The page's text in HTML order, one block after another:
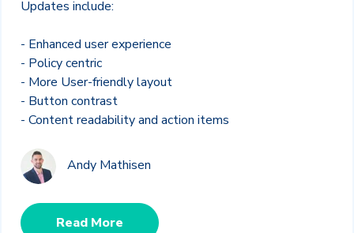
Updates include:
- Enhanced user experience
- Policy centric
- More User-friendly layout
- Button contrast
- Content readability and action items
Andy Mathisen
Read More